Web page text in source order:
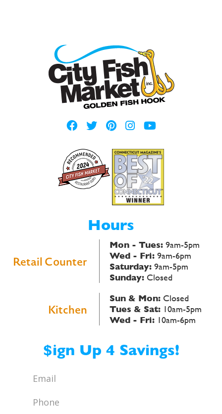
Hours
Retail Counter
Mon - Tues: 9am-5pm
Wed - Fri: 9am-6pm
Saturday: 9am-5pm
Sunday: Closed
Kitchen
Sun & Mon: Closed
Tues & Sat: 10am-5pm
Wed - Fri: 10am-6pm
$ign Up 4 Savings!
Email
Phone